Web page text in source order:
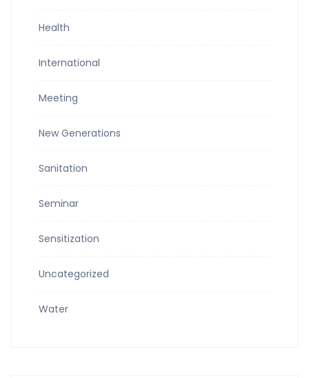
Health
International
Meeting
New Generations
Sanitation
Seminar
Sensitization
Uncategorized
Water